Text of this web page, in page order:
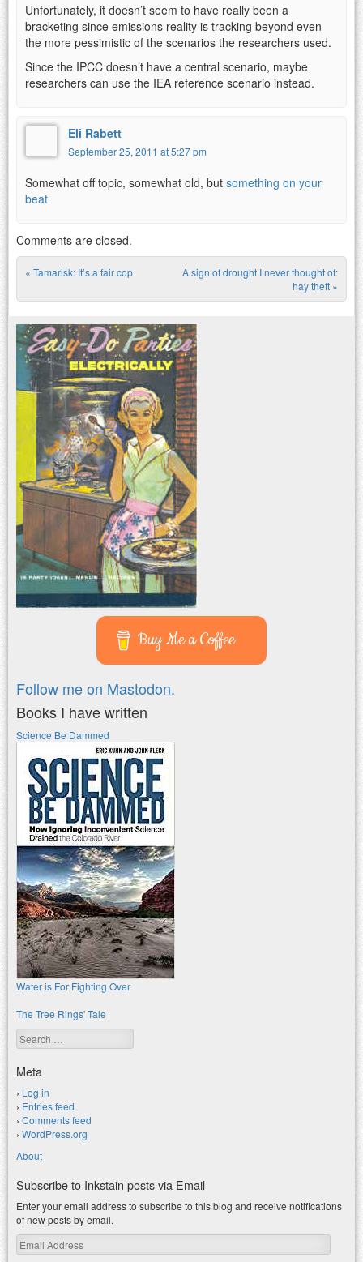
Unfortunately, it doesn’t seem to have really been a
bracketing since emissions reality is tracking beyond even
the more pessimistic of the scenarios the researchers used.
Since the IPCC doesn’t have a central scenario, maybe
researchers can use the IEA reference scenario instead.
Eli Rabett
September 25, 2011 at 5:27 pm
Somewhat off topic, somewhat old, but something on your
beat
Comments are closed.
Post navigation
« Tamarisk: It’s a fair cop
A sign of drought I never thought of:
hay theft »
Buy Me a Coffee
Follow me on Mastodon.
Books I have written
Science Be Dammed
Water is For Fighting Over
The Tree Rings' Tale
Search
Meta
Log in
Entries feed
Comments feed
WordPress.org
About
Subscribe to Inkstain posts via Email
Enter your email address to subscribe to this blog and receive notifications
of new posts by email.
Email
Address